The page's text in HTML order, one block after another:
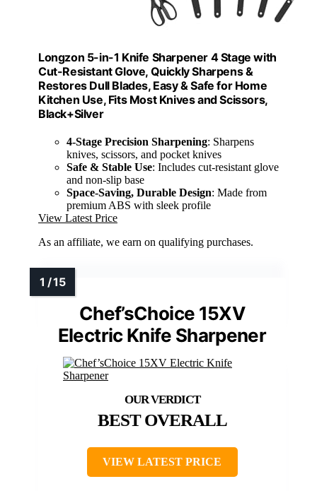
Longzon 5-in-1 Knife Sharpener 4 Stage with
Cut-Resistant Glove, Quickly Sharpens &
Restores Dull Blades, Easy & Safe for Home
Kitchen Use, Fits Most Knives and Scissors,
Black+Silver
4-Stage Precision Sharpening: Sharpens
knives, scissors, and pocket knives
Safe & Stable Use: Includes cut-resistant glove
and non-slip base
Space-Saving, Durable Design: Made from
premium ABS with sleek profile
View Latest Price
As an affiliate, we earn on qualifying purchases.
Chef’sChoice 15XV
Electric Knife Sharpener
BEST OVERALL
VIEW LATEST PRICE